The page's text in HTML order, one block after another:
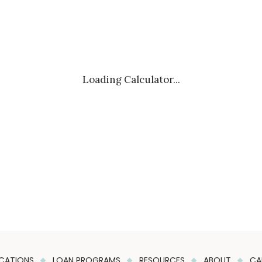
Loading Calculator...